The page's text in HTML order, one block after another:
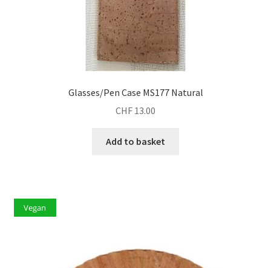
Glasses/Pen Case MS177 Natural
CHF 13.00
Add to basket
Vegan